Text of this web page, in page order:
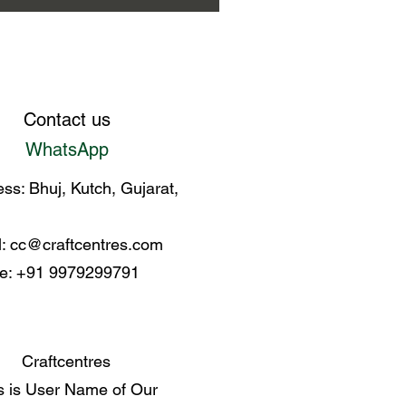
Contact us
WhatsApp
Bhuj, Kutch, Gujarat,
cc@craftcentres.com
+91 9979299791
Craftcentres
is User Name of Our